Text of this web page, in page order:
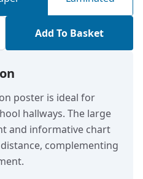
Add To Basket
poster is ideal for
hallways. The large
and informative chart
complementing